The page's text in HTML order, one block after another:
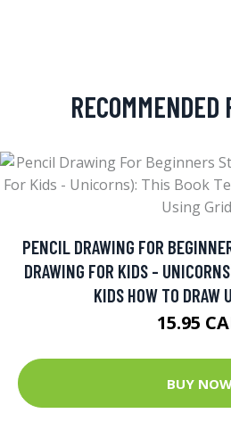
RECOMMENDED
PENCIL DRAWING FOR
DRAWING FOR KIDS -
KIDS HOW TO DRAW
15.95
BUY